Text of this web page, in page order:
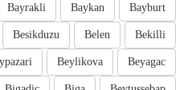
Bayburt
Baykan
Bayrakli
Bekilli
Belen
Besikduzu
Beyagac
Beylikova